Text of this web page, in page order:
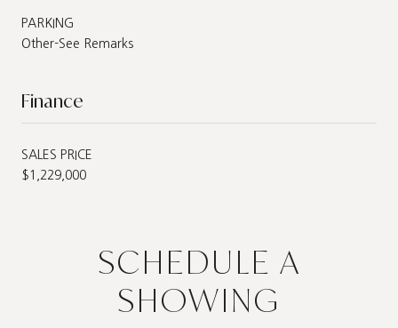
PARKING
Other-See Remarks
Finance
SALES PRICE
$1,229,000
SCHEDULE A
SHOWING